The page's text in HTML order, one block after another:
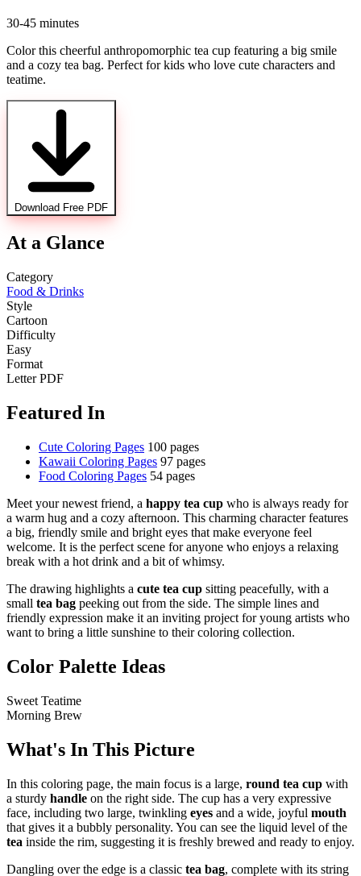
30-45 minutes
Color this cheerful anthropomorphic tea cup featuring a big smile
and a cozy tea bag. Perfect for kids who love cute characters and
teatime.
Download Free PDF
At a Glance
Category
Food & Drinks
Style
Cartoon
Difficulty
Easy
Format
Letter PDF
Featured In
Cute Coloring Pages 100 pages
Kawaii Coloring Pages 97 pages
Food Coloring Pages 54 pages
Meet your newest friend, a happy tea cup who is always ready for
a warm hug and a cozy afternoon. This charming character features
a big, friendly smile and bright eyes that make everyone feel
welcome. It is the perfect scene for anyone who enjoys a relaxing
break with a hot drink and a bit of whimsy.
The drawing highlights a cute tea cup sitting peacefully, with a
small tea bag peeking out from the side. The simple lines and
friendly expression make it an inviting project for young artists who
want to bring a little sunshine to their coloring collection.
Color Palette Ideas
Sweet Teatime
Morning Brew
What's In This Picture
In this coloring page, the main focus is a large, round tea cup with
a sturdy handle on the right side. The cup has a very expressive
face, including two large, twinkling eyes and a wide, joyful mouth
that gives it a bubbly personality. You can see the liquid level of the
tea inside the rim, suggesting it is freshly brewed and ready to enjoy.
Dangling over the edge is a classic tea bag, complete with its string